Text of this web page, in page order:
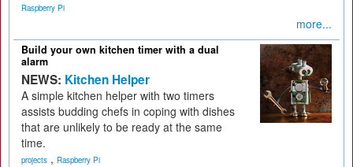
Raspberry Pi
more...
Build your own kitchen timer with a dual
alarm
NEWS: Kitchen Helper
A simple kitchen helper with two timers
assists budding chefs in coping with dishes
that are unlikely to be ready at the same
time.
projects , Raspberry Pi